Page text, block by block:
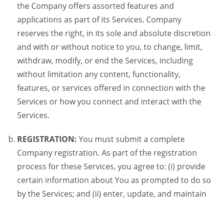
the Company offers assorted features and
applications as part of its Services. Company
reserves the right, in its sole and absolute discretion
and with or without notice to you, to change, limit,
withdraw, modify, or end the Services, including
without limitation any content, functionality,
features, or services offered in connection with the
Services or how you connect and interact with the
Services.
REGISTRATION: You must submit a complete
Company registration. As part of the registration
process for these Services, you agree to: (i) provide
certain information about You as prompted to do so
by the Services; and (ii) enter, update, and maintain